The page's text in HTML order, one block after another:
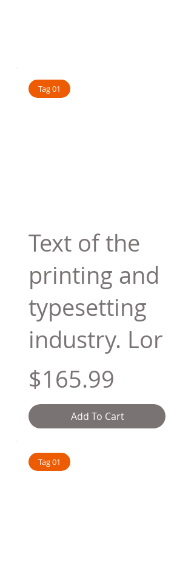
Text of the
printing and
typesetting
industry. Lor
$165.99
Add To Cart
Tag 01
Tag 01